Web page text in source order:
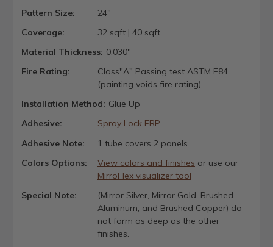
Pattern Size:
24"
Coverage:
32 sqft | 40 sqft
Material Thickness: 0.030"
Fire Rating:
Class"A" Passing test ASTM E84
(painting voids fire rating)
Installation Method: Glue Up
Adhesive:
Spray Lock FRP
Adhesive Note:
1 tube covers 2 panels
Colors Options:
View colors and finishes or use our
MirroFlex visualizer tool
Special Note:
(Mirror Silver, Mirror Gold, Brushed
Aluminum, and Brushed Copper) do
not form as deep as the other
finishes.